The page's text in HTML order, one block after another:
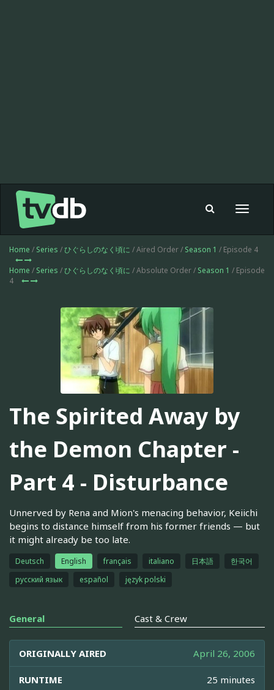
Toggle
Home / Series /ひぐらしのなく頃に / Aired Order / Season 1 / Episode 4
Home / Series /ひぐらしのなく頃に / Absolute Order / Season 1 / Episode
4
The Spirited Away by
the Demon Chapter -
Part 4 - Disturbance
Unnerved by Rena and Mion's menacing behavior, Keiichi
begins to distance himself from his former friends — but
it might already be too late.
Deutsch English français italiano 日本語
한국어
русский язык
español język polski
General Cast & Crew
ORIGINALLY AIRED April 26, 2006
RUNTIME 25 minutes